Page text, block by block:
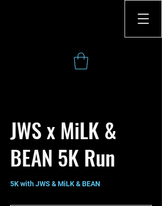
JWS x MiLK &
BEAN 5K Run